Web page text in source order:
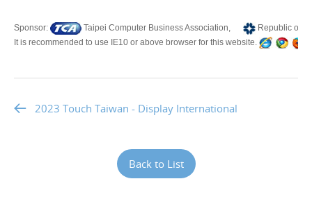
Sponsor: Taipei Computer Business Association,
Republic of
It is recommended to use IE10 or above browser for this website.
2023 Touch Taiwan - Display International
Back to List